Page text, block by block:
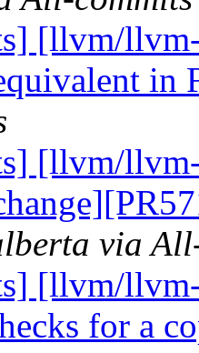
[llvm/
in
[llvm/
via
[llvm/
for a